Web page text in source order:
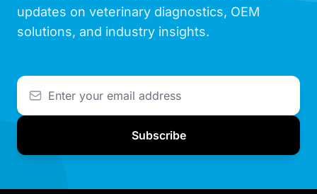
updates on veterinary diagnostics, OEM
solutions, and industry insights.
Subscribe